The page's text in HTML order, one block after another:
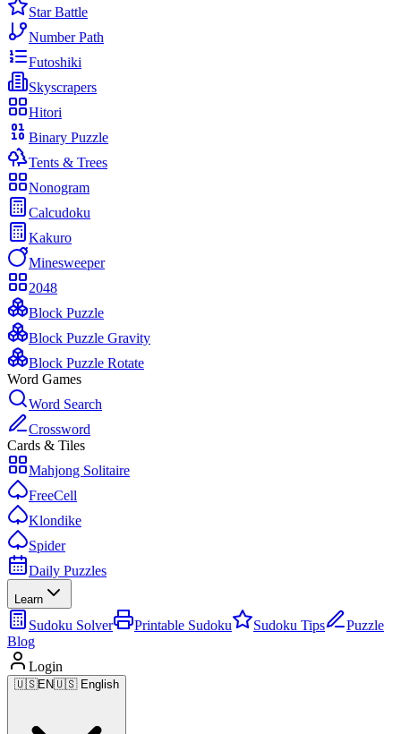
Star Battle
Number Path
Futoshiki
Skyscrapers
Hitori
Binary Puzzle
Tents & Trees
Nonogram
Calcudoku
Kakuro
Minesweeper
2048
Block Puzzle
Block Puzzle Gravity
Block Puzzle Rotate
Word Games
Word Search
Crossword
Cards & Tiles
Mahjong Solitaire
FreeCell
Klondike
Spider
Daily Puzzles
Learn
Sudoku Solver Printable Sudoku Sudoku Tips
Puzzle
Blog
Login
🇺🇸EN🇺🇸 English